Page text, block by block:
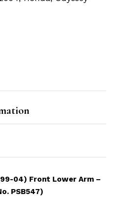
04) Front Lower Arm –
PSB547)